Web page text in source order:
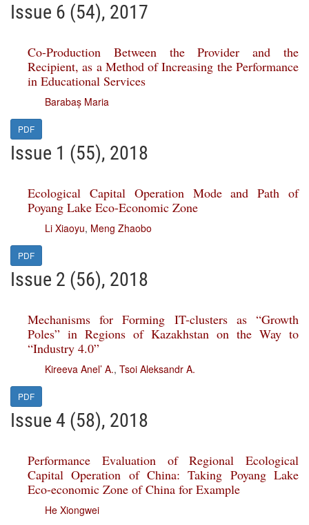
Issue 6 (54), 2017
Co-Production Between the Provider and the
Recipient, as a Method of Increasing the Performance
in Educational Services
Barabaș Maria
PDF
Issue 1 (55), 2018
Ecological Capital Operation Mode and Path of
Poyang Lake Eco-Economic Zone
Li Xiaoyu, Meng Zhaobo
PDF
Issue 2 (56), 2018
Mechanisms for Forming IT-clusters as “Growth
Poles” in Regions of Kazakhstan on the Way to
“Industry 4.0”
Kireeva Anel’ A., Tsoi Aleksandr A.
PDF
Issue 4 (58), 2018
Performance Evaluation of Regional Ecological
Capital Operation of China: Taking Poyang Lake
Eco-economic Zone of China for Example
He Xiongwei